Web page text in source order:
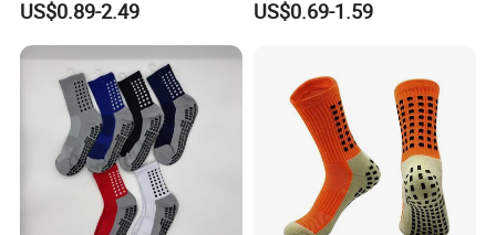
Personalized Yoga Pilates
Socks for Sports
US$0.89-2.49
Basketball Elites Men Crew
US$0.69-1.59